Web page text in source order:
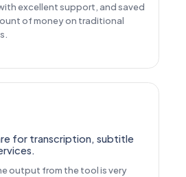
excellent support, and saved
of money on traditional
for transcription, subtitle
output from the tool is very